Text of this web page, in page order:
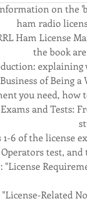
information on the
ham radio
Ham License
the book
explaining
of Being a
you need, how
and Tests:
1-6 of the license
Operators test, and
"License
"License-Related